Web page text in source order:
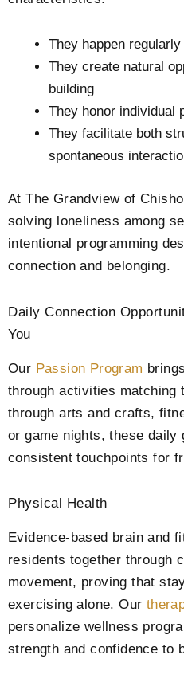
They happen regularly
They create natural
building
They honor individual
They facilitate both
spontaneous
AtThe Grandview of
solving loneliness among
intentional programming
connection and belonging.
Daily Connection
You
Our Passion Program
through activities matching
through arts and crafts,
or game nights, these daily
consistent touchpoints for
Physical Health
Evidence-based brain and
residents together through
movement, proving that
exercising alone. Our
personalize wellness
strength and confidence to